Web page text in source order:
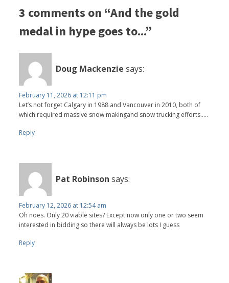
3 comments on “And the gold
medal in hype goes to...”
Doug Mackenzie says:
February 11, 2026 at 12:11 pm
Let’s not forget Calgary in 1988 and Vancouver in 2010, both of
which required massive snow makingand snow trucking efforts…..
Reply
Pat Robinson says:
February 12, 2026 at 12:54 am
Oh noes. Only 20 viable sites? Except now only one or two seem
interested in bidding so there will always be lots I guess
Reply